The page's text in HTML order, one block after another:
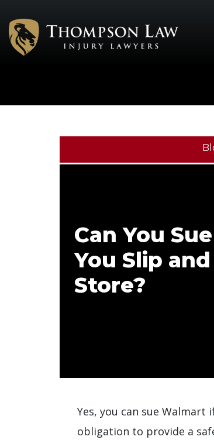
Can You
You Slip
Store?
Yes, you can sue
obligation to provide a